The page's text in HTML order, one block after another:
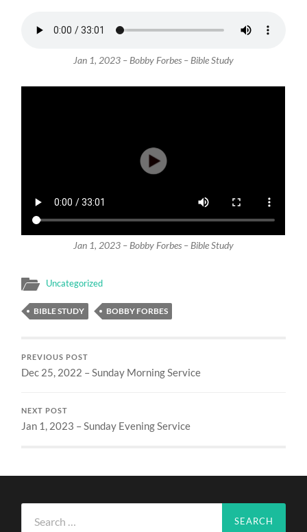
Jan 1, 2023 – Bobby Forbes – Bible Study
Jan 1, 2023 – Bobby Forbes – Bible Study
Uncategorized
BIBLE STUDY BOBBY FORBES
PREVIOUS POST
Dec 25, 2022 – Sunday Morning Service
NEXT POST
Jan 1, 2023 – Sunday Evening Service
for: